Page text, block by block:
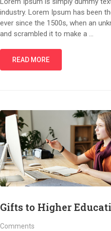
industry. Lorem Ipsum has been
ever since the 1500s, when an
and scrambled it to make a …
READ MORE
Gifts to Higher
Comments